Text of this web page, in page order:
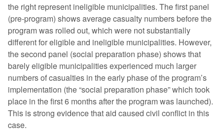
the right represent ineligible municipalities. The first panel
(pre-program) shows average casualty numbers before the
program was rolled out, which were not substantially
different for eligible and ineligible municipalities. However,
the second panel (social preparation phase) shows that
barely eligible municipalities experienced much larger
numbers of casualties in the early phase of the program’s
implementation (the “social preparation phase” which took
place in the first 6 months after the program was launched).
This is strong evidence that aid caused civil conflict in this
case.